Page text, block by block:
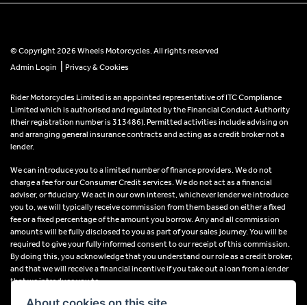
© Copyright 2026 Wheels Motorcycles. All rights reserved
Admin Login
Privacy & Cookies
Rider Motorcycles Limited is an appointed representative of ITC Compliance
Limited which is authorised and regulated by the Financial Conduct Authority
(their registration number is 313486). Permitted activities include advising on
and arranging general insurance contracts and acting as a credit broker not a
lender.
We can introduce you to a limited number of finance providers. We do not
charge a fee for our Consumer Credit services. We do not act as a financial
adviser, or fiduciary. We act in our own interest, whichever lender we introduce
you to, we will typically receive commission from them based on either a fixed
fee or a fixed percentage of the amount you borrow. Any and all commission
amounts will be fully disclosed to you as part of your sales journey. You will be
required to give your fully informed consent to our receipt of this commission.
By doing this, you acknowledge that you understand our role as a credit broker,
and that we will receive a financial incentive if you take out a loan from a lender
that we introduce you to.